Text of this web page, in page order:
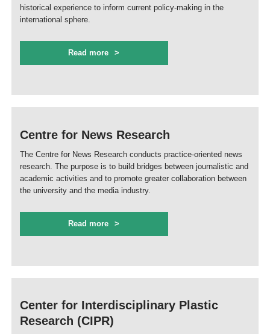
historical experience to inform current policy-making in the
international sphere.
Read more
Centre for News Research
The Centre for News Research conducts practice-oriented news
research. The purpose is to build bridges between journalistic and
academic activities and to promote greater collaboration between
the university and the media industry.
Read more
Center for Interdisciplinary Plastic
Research (CIPR)